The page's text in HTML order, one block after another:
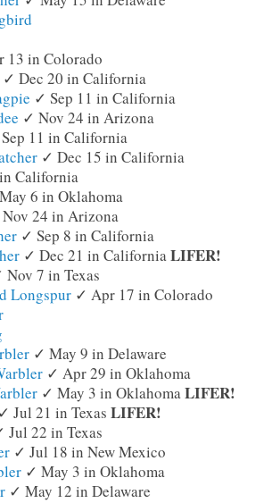
13 in Colorado
✓ Dec 20 in California
✓ Sep 11 in California
✓ Nov 24 in Arizona
11 in California
✓ Dec 15 in California
California
6 in Oklahoma
24 in Arizona
✓ Sep 8 in California
✓ Dec 21 in CaliforniaLIFER!
Nov 7 in Texas
Longspur ✓ Apr 17 in Colorado
✓ May 9 in Delaware
✓ Apr 29 in Oklahoma
✓ May 3 in OklahomaLIFER!
✓ Jul 21 in Texas LIFER!
Jul 22 in Texas
✓ Jul 18 in New Mexico
✓ May 3 in Oklahoma
✓ May 12 in Delaware